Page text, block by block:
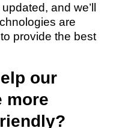
and we’ll
are
provide the best
our
more